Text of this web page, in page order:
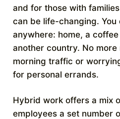
and for those with
can be life-changing. You
anywhere: home, a
another country. No
morning traffic or
for personal errands.
Hybrid work offers a mix
employees a set number